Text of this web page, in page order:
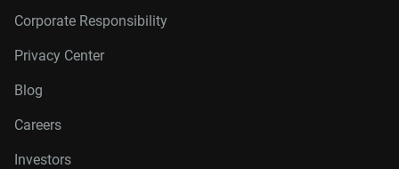
Corporate Responsibility
Privacy Center
Blog
Careers
Investors